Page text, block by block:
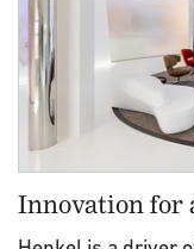
Innovation for